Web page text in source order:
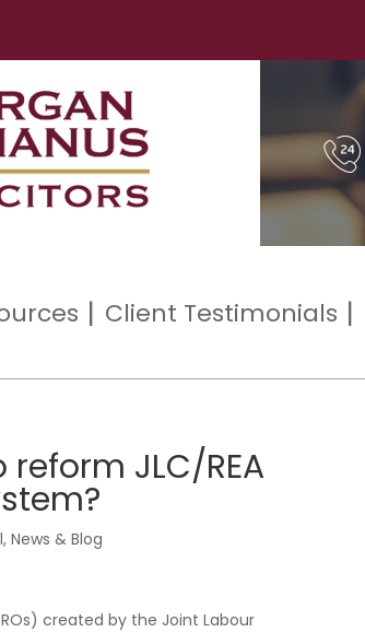
Client Testimonials
JLC/REA
, News & Blog
created by the Joint Labour